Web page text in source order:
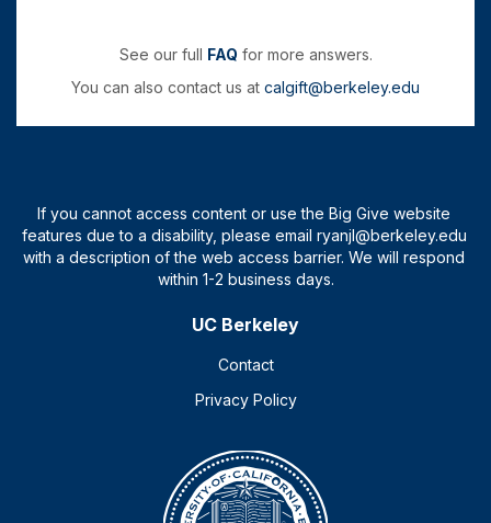
See our full FAQ for more answers.
You can also contact us at calgift@berkeley.edu
UC Berkeley
Contact
Privacy Policy